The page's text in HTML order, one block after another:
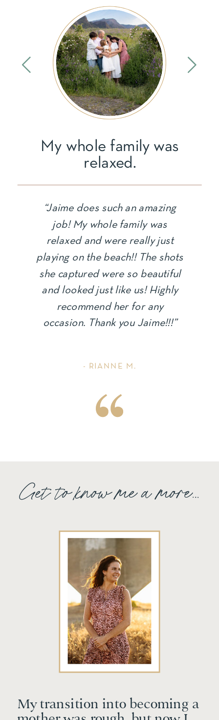
My whole family was
relaxed.
“Jaime does such an amazing
job! My whole family was
relaxed and were really just
playing on the beach!! The shots
she captured were so beautiful
and looked just like us! Highly
recommend her for any
occasion. Thank you Jaime!!!”
- RIANNE M.
Get to know me a more...
My transition into becoming a